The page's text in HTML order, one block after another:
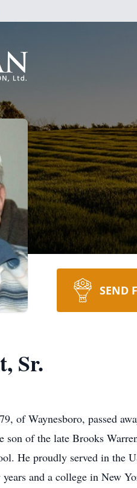
SEND
Sr.
of Waynesboro, passed
son of the late Brooks
He proudly served in the
and a college in New